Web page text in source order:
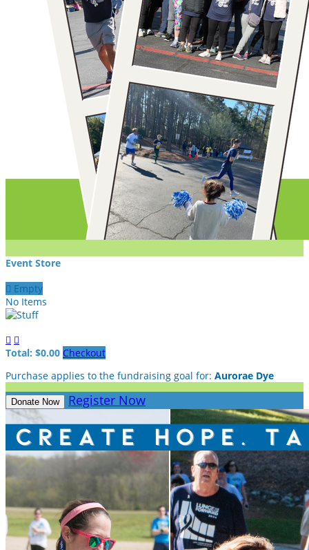
Event Store
 Empty
No Items
 
Total: $0.00 Checkout
Purchase applies to the fundraising goal for: Aurorae Dye
Donate Now Register Now